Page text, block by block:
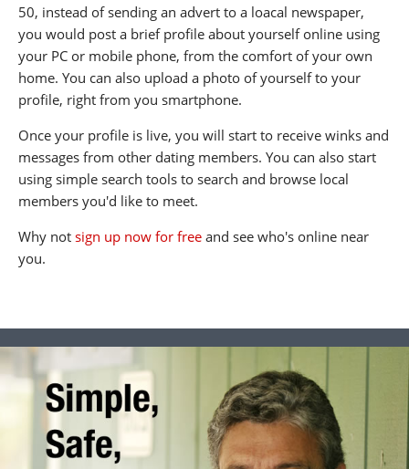
50, instead of sending an advert to a loacal newspaper,
you would post a brief profile about yourself online using
your PC or mobile phone, from the comfort of your own
home. You can also upload a photo of yourself to your
profile, right from you smartphone.
Once your profile is live, you will start to receive winks and
messages from other dating members. You can also start
using simple search tools to search and browse local
members you'd like to meet.
Why not sign up now for free and see who's online near
you.